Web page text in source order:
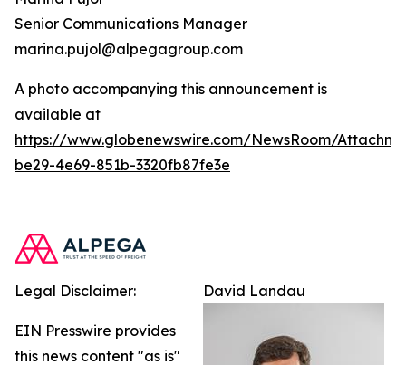
Senior Communications Manager
marina.pujol@alpegagroup.com
A photo accompanying this announcement is
available at
https://www.globenewswire.com/NewsRoom/
be29-4e69-851b-3320fb87fe3e
David Landau
Legal Disclaimer:
EIN Presswire provides
this news content "as is"